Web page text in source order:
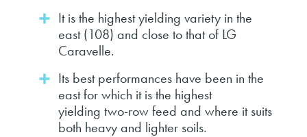
It is the highest yielding variety in the
east (108) and close to that of LG
Caravelle.
Its best performances have been in the
east for which it is the highest
yielding two-row feed and where it suits
both heavy and lighter soils.